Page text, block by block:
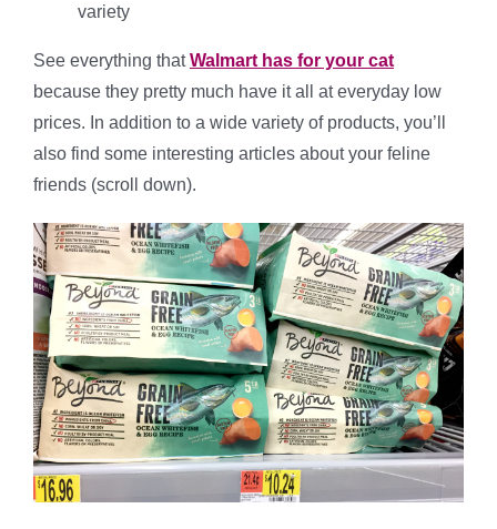
variety
See everything thatWalmart has for your cat
because they pretty much have it all at everyday low
prices. In addition to a wide variety of products, you’ll
also find some interesting articles about your feline
friends (scroll down).